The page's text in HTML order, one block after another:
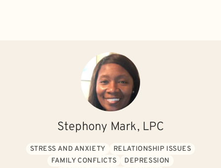
Stephony Mark, LPC
STRESS AND ANXIETY
RELATIONSHIP ISSUES
FAMILY CONFLICTS
DEPRESSION